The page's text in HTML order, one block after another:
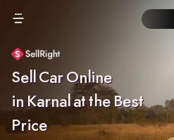
Sell Car Online
in Karnal at the Best
Price